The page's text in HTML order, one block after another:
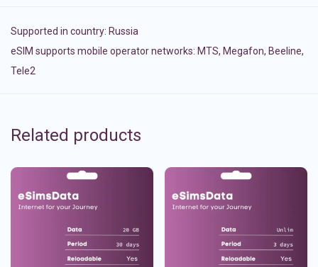
Supported in country: Russia
eSIM supports mobile operator networks: MTS, Megafon, Beeline,
Tele2
Related products